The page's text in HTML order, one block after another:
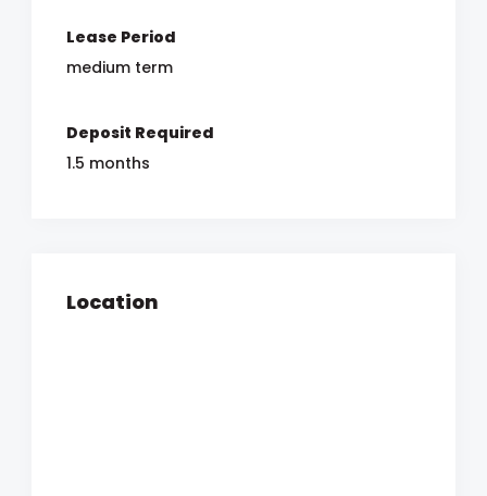
Lease Period
medium term
Deposit Required
1.5 months
Location